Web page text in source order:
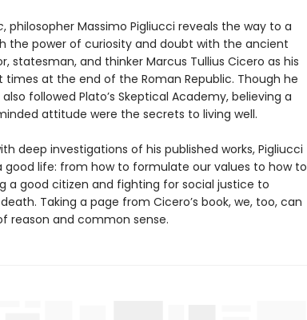
, philosopher Massimo Pigliucci reveals the way to a
the power of curiosity and doubt with the ancient
statesman, and thinker Marcus Tullius Cicero as his
times at the end of the Roman Republic. Though he
followed Plato’s Skeptical Academy, believing a
attitude were the secrets to living well.
deep investigations of his published works, Pigliucci
life: from how to formulate our values to how to
a good citizen and fighting for social justice to
Taking a page from Cicero’s book, we, too, can
reason and common sense.